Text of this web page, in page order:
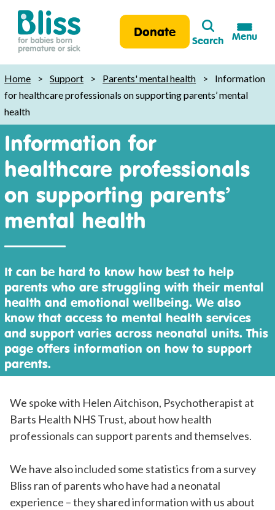
Bliss:
for
babies
born
premature
or
Donate
Search
Search
Menu
Home > Support > Parents' mental health >
Information
for healthcare professionals on supporting parents’ mental
health
Information for
healthcare professionals
on supporting parents’
mental health
It can be hard to know how best to help
parents who are struggling with their mental
health and emotional wellbeing. We also
know that access to mental health services
and support varies across neonatal units. This
page offers information on how to support
parents.
We spoke with Helen Aitchison, Psychotherapist at
Barts Health NHS Trust, about how health
professionals can support parents and themselves.
We have also included some statistics from a survey
Bliss ran of parents who have had a neonatal
experience – they shared information with us about